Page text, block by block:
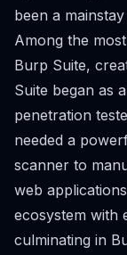
been a
Among the
Burp Suite,
Suite began as
penetration
needed a
scanner to
web
ecosystem with
culminating in